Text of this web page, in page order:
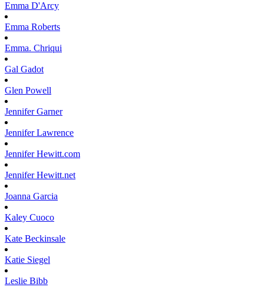
Emma D'Arcy
Emma Roberts
Emma. Chriqui
Gal Gadot
Glen Powell
JenniferGarner
JenniferLawrence
JenniferHewitt.com
JenniferHewitt.net
Joanna Garcia
Kaley Cuoco
Kate Beckinsale
Katie Siegel
Leslie Bibb